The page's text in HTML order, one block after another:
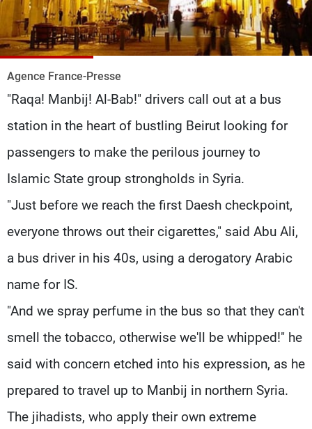
Agence France-Presse
"Raqa! Manbij! Al-Bab!" drivers call out at a bus
station in the heart of bustling Beirut looking for
passengers to make the perilous journey to
Islamic State group strongholds in Syria.
"Just before we reach the first Daesh checkpoint,
everyone throws out their cigarettes," said Abu Ali,
a bus driver in his 40s, using a derogatory Arabic
name for IS.
"And we spray perfume in the bus so that they can't
smell the tobacco, otherwise we'll be whipped!" he
said with concern etched into his expression, as he
prepared to travel up to Manbij in northern Syria.
The jihadists, who apply their own extreme
Frequencies
About MTV
Advertisements
Jobs
Privacy Policy